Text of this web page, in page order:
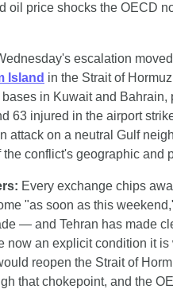
oil price shocks the OECD
escalation
Island in the Strait of
in Kuwait and
63 injured in the airport
attack on a neutral Gulf
conflict's geographic and
Every exchange chips
"as soon as this
— and Tehran has made
now an explicit condition it
reopen the Strait of
that chokepoint, and the